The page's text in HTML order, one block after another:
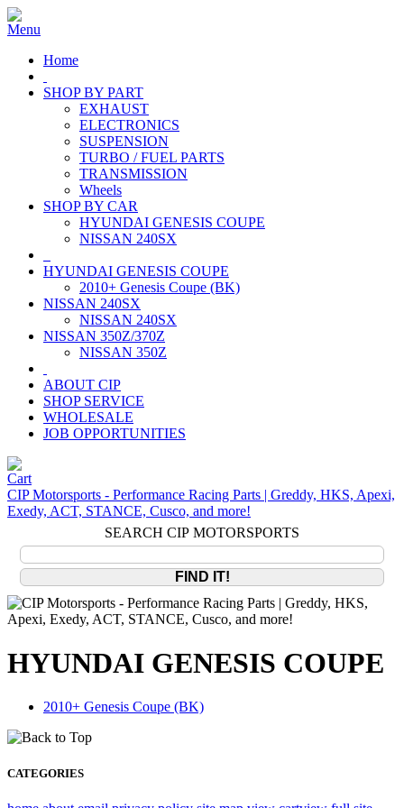
Home
SHOP BY PART
EXHAUST
ELECTRONICS
SUSPENSION
TURBO / FUEL PARTS
TRANSMISSION
Wheels
SHOP BY CAR
HYUNDAI GENESIS COUPE
NISSAN 240SX
HYUNDAI GENESIS COUPE
2010+ Genesis Coupe (BK)
NISSAN 240SX
NISSAN 240SX
NISSAN 350Z/370Z
NISSAN 350Z
ABOUT CIP
SHOP SERVICE
WHOLESALE
JOB OPPORTUNITIES
CIP Motorsports - Performance Racing Parts | Greddy, HKS, Apexi,
Exedy, ACT, STANCE, Cusco, and more!
SEARCH CIP MOTORSPORTS
HYUNDAI GENESIS COUPE
2010+ Genesis Coupe (BK)
CATEGORIES